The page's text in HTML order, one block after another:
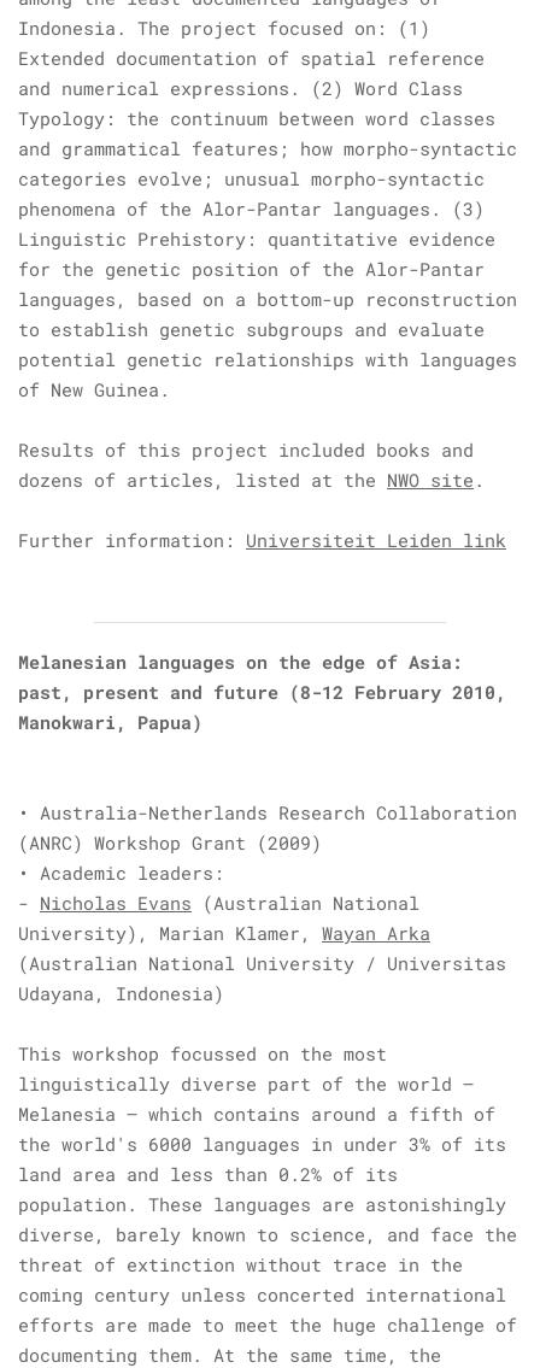
Indonesia. The project focused on: (1)
Extended documentation of spatial reference
and numerical expressions. (2) Word Class
Typology: the continuum between word classes
and grammatical features; how morpho-syntactic
categories evolve; unusual morpho-syntactic
phenomena of the Alor-Pantar languages. (3)
Linguistic Prehistory: quantitative evidence
for the genetic position of the Alor-Pantar
languages, based on a bottom-up reconstruction
to establish genetic subgroups and evaluate
potential genetic relationships with languages
of New Guinea.
Results of this project included books and
dozens of articles, listed at the NWO site .
Further information: Universiteit Leiden link
Melanesian languages on the edge of Asia:
past, present and future (8-12 February 2010,
Manokwari, Papua)
• Australia-Netherlands Research Collaboration
(ANRC) Workshop Grant (2009)
• Academic leaders:
- Nicholas Evans (Australian National
University), Marian Klamer, Wayan Arka
(Australian National University / Universitas
Udayana, Indonesia)
This workshop focussed on the most
linguistically diverse part of the world –
Melanesia – which contains around a fifth of
the world's 6000 languages in under 3% of its
land area and less than 0.2% of its
population. These languages are astonishingly
diverse, barely known to science, and face the
threat of extinction without trace in the
coming century unless concerted international
efforts are made to meet the huge challenge of
documenting them. At the same time, the